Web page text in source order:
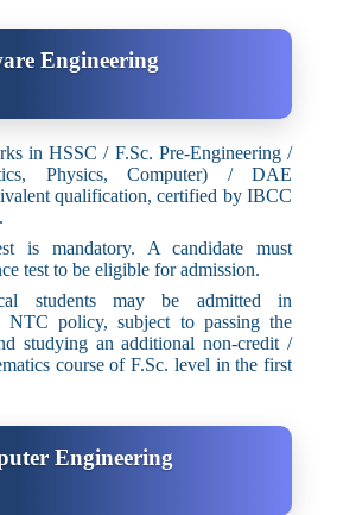
Engineering
in HSSC / F.Sc. Pre-Engineering /
Physics, Computer) / DAE
qualification, certified by IBCC
is mandatory. A candidate must
test to be eligible for admission.
students may be admitted in
NTC policy, subject to passing the
studying an additional non-credit /
course of F.Sc. level in the first
Engineering